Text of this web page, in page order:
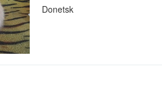
Donetsk